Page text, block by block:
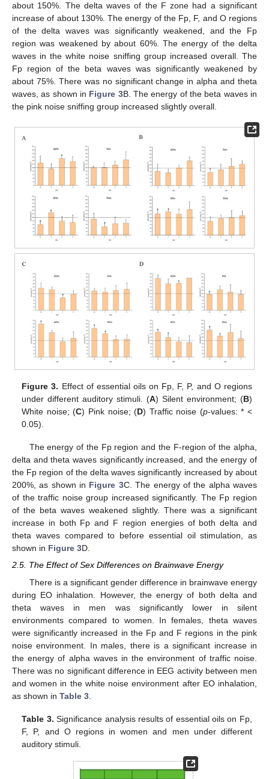
about 150%. The delta waves of the F zone had a significant
increase of about 130%. The energy of the Fp, F, and O regions
of the delta waves was significantly weakened, and the Fp
region was weakened by about 60%. The energy of the delta
waves in the white noise sniffing group increased overall. The
Fp region of the beta waves was significantly weakened by
about 75%. There was no significant change in alpha and theta
waves, as shown in Figure 3B. The energy of the beta waves in
the pink noise sniffing group increased slightly overall.
Figure 3. Effect of essential oils on Fp, F, P, and O regions
under different auditory stimuli. (A) Silent environment; (B)
White noise; (C) Pink noise; (D) Traffic noise (p-values: * <
0.05).
The energy of the Fp region and the F-region of the alpha,
delta and theta waves significantly increased, and the energy of
the Fp region of the delta waves significantly increased by about
200%, as shown in Figure 3C. The energy of the alpha waves
of the traffic noise group increased significantly. The Fp region
of the beta waves weakened slightly. There was a significant
increase in both Fp and F region energies of both delta and
theta waves compared to before essential oil stimulation, as
shown in Figure 3D.
2.5. The Effect of Sex Differences on Brainwave Energy
There is a significant gender difference in brainwave energy
during EO inhalation. However, the energy of both delta and
theta waves in men was significantly lower in silent
environments compared to women. In females, theta waves
were significantly increased in the Fp and F regions in the pink
noise environment. In males, there is a significant increase in
the energy of alpha waves in the environment of traffic noise.
There was no significant difference in EEG activity between men
and women in the white noise environment after EO inhalation,
as shown in Table 3
Table 3. Significance analysis results of essential oils on Fp,
F, P, and O regions in women and men under different
auditory stimuli.